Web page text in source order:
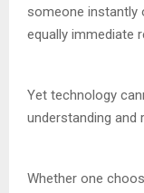
someone instantly
equally immediate
Yet technology
understanding and
Whether one